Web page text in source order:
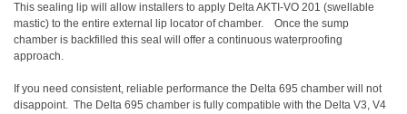
This sealing lip will allow installers to apply Delta AKTI-VO 201 (swellable
mastic) to the entire external lip locator of chamber.
Once the sump
chamber is backfilled this seal will offer a continuous waterproofing
approach.
If you need consistent, reliable performance the Delta 695 chamber will not
disappoint. The Delta 695 chamber is fully compatible with the Delta V3, V4